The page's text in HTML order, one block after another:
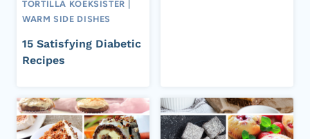
TORTILLA KOEKSISTER
WARM SIDE DISHES
15 Satisfying Diabetic
Recipes